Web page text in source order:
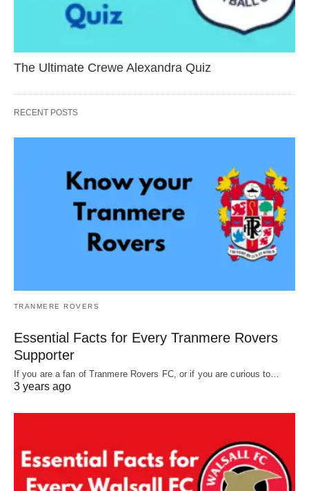
The Ultimate Crewe Alexandra Quiz
RECENT POSTS
TRANMERE ROVERS
Essential Facts for Every Tranmere Rovers
Supporter
If you are a fan of Tranmere Rovers FC, or if you are curious to…
3 years ago